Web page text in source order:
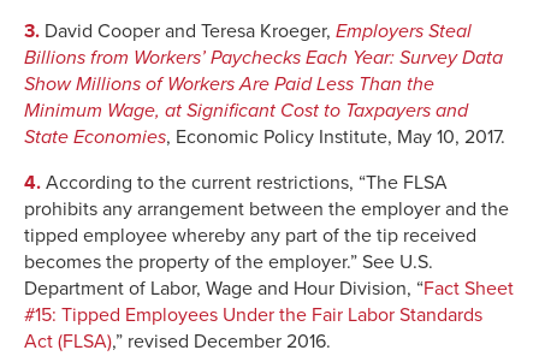
3. David Cooper and Teresa Kroeger, Employers Steal
Billions from Workers’ Paychecks Each Year: Survey Data
Show Millions of Workers Are Paid Less Than the
Minimum Wage, at Significant Cost to Taxpayers and
State Economies, Economic Policy Institute, May 10, 2017.
4. According to the current restrictions, “The FLSA
prohibits any arrangement between the employer and the
tipped employee whereby any part of the tip received
becomes the property of the employer.” See U.S.
Department of Labor, Wage and Hour Division, “Fact Sheet
#15: Tipped Employees Under the Fair Labor Standards
Act (FLSA),” revised December 2016.